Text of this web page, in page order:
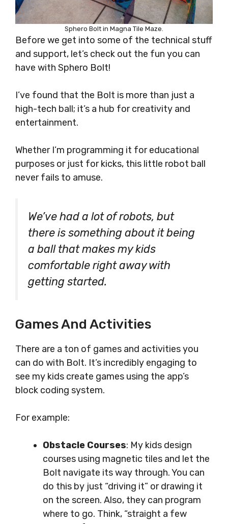
Sphero Bolt in Magna Tile Maze.
Before we get into some of the technical stuff
and support, let’s check out the fun you can
have with Sphero Bolt!
I’ve found that the Bolt is more than just a
high-tech ball; it’s a hub for creativity and
entertainment.
Whether I’m programming it for educational
purposes or just for kicks, this little robot ball
never fails to amuse.
We’ve had a lot of robots, but
there is something about it being
a ball that makes my kids
comfortable right away with
getting started.
Games And Activities
There are a ton of games and activities you
can do with Bolt. It’s incredibly engaging to
see my kids create games using the app’s
block coding system.
For example:
Obstacle Courses: My kids design
courses using magnetic tiles and let the
Bolt navigate its way through. You can
do this by just “driving it” or drawing it
on the screen. Also, they can program
where to go. Think, “straight a few